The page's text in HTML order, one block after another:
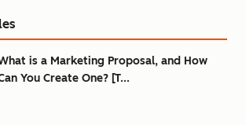
is a Marketing Proposal, and How
You Create One? [T...